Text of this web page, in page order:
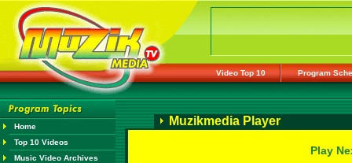
Video Top 10 Program
Home
Top 10 Videos
Music Video Archives
Muzikmedia Player
Play